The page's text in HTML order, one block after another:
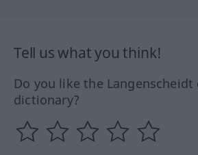
Tell us what you think!
Do you like the Langenscheidt
dictionary?